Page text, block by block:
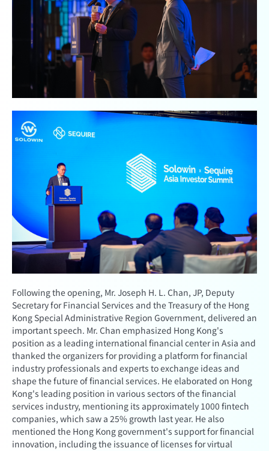
Following the opening, Mr. Joseph H. L. Chan, JP, Deputy
Secretary for Financial Services and the Treasury of the Hong
Kong Special Administrative Region Government, delivered an
important speech. Mr. Chan emphasized Hong Kong's
position as a leading international financial center in Asia and
thanked the organizers for providing a platform for financial
industry professionals and experts to exchange ideas and
shape the future of financial services. He elaborated on Hong
Kong's leading position in various sectors of the financial
services industry, mentioning its approximately 1000 fintech
companies, which saw a 25% growth last year. He also
mentioned the Hong Kong government's support for financial
innovation, including the issuance of licenses for virtual